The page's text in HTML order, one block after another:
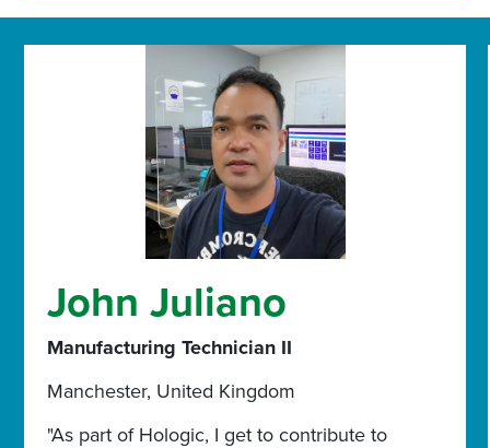
John Juliano
Manufacturing Technician II
Manchester, United Kingdom
"As part of Hologic, I get to contribute to